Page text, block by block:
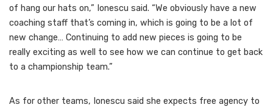
of hang our hats on,” Ionescu said. “We obviously have a new
coaching staff that’s coming in, which is going to be a lot of
new change… Continuing to add new pieces is going to be
really exciting as well to see how we can continue to get back
to a championship team.”
As for other teams, Ionescu said she expects free agency to